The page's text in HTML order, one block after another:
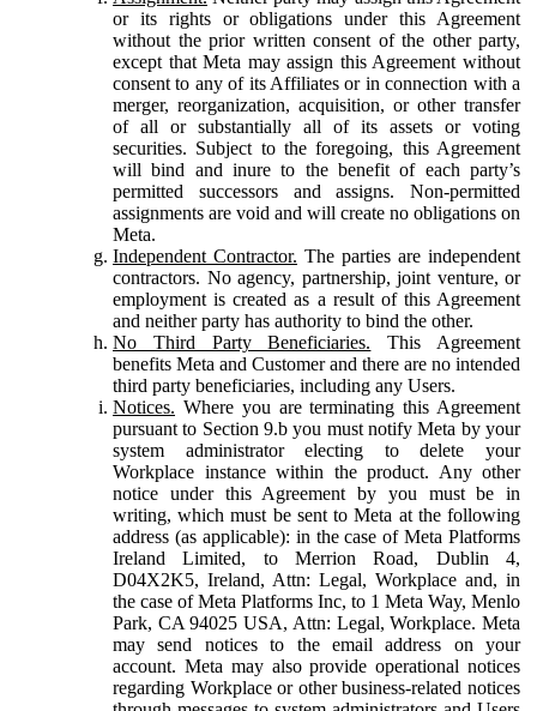
or its rights or obligations under this Agreement
without the prior written consent of the other party,
except that Meta may assign this Agreement without
consent to any of its Affiliates or in connection with a
merger, reorganization, acquisition, or other transfer
of all or substantially all of its assets or voting
securities. Subject to the foregoing, this Agreement
will bind and inure to the benefit of each party’s
permitted successors and assigns. Non-permitted
assignments are void and will create no obligations on
Meta.
Independent Contractor. The parties are independent
contractors. No agency, partnership, joint venture, or
employment is created as a result of this Agreement
and neither party has authority to bind the other.
No Third Party Beneficiaries. This Agreement
benefits Meta and Customer and there are no intended
third party beneficiaries, including any Users.
Notices. Where you are terminating this Agreement
pursuant to Section 9.b you must notify Meta by your
system administrator electing to delete your
Workplace instance within the product. Any other
notice under this Agreement by you must be in
writing, which must be sent to Meta at the following
address (as applicable): in the case of Meta Platforms
Ireland Limited, to Merrion Road, Dublin 4,
D04X2K5, Ireland, Attn: Legal, Workplace and, in
the case of Meta Platforms Inc, to 1 Meta Way, Menlo
Park, CA 94025 USA, Attn: Legal, Workplace. Meta
may send notices to the email address on your
account. Meta may also provide operational notices
regarding Workplace or other business-related notices